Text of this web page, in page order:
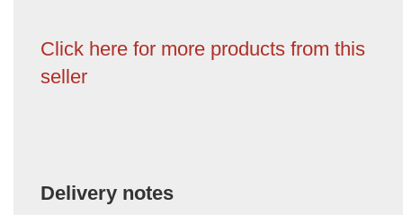
Click here for more products from this
seller
Delivery notes